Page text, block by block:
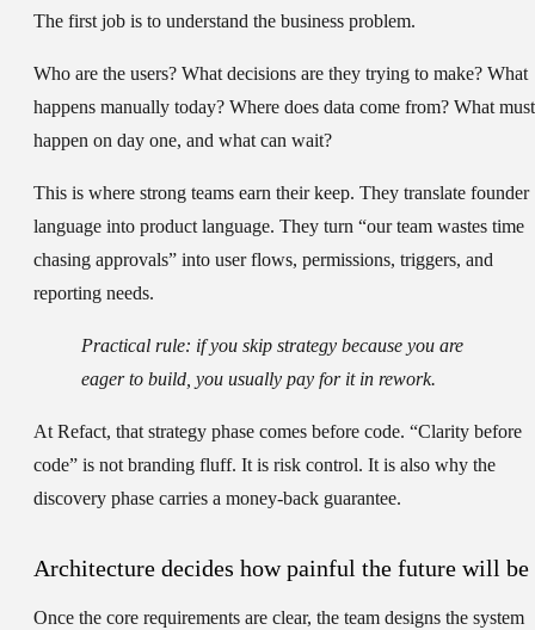
The first job is to understand the business problem.
Who are the users? What decisions are they trying to make? What
happens manually today? Where does data come from? What must
happen on day one, and what can wait?
This is where strong teams earn their keep. They translate founder
language into product language. They turn “our team wastes time
chasing approvals” into user flows, permissions, triggers, and
reporting needs.
Practical rule: if you skip strategy because you are
eager to build, you usually pay for it in rework.
At Refact, that strategy phase comes before code. “Clarity before
code” is not branding fluff. It is risk control. It is also why the
discovery phase carries a money-back guarantee.
Architecture decides how painful the future will be
Once the core requirements are clear, the team designs the system